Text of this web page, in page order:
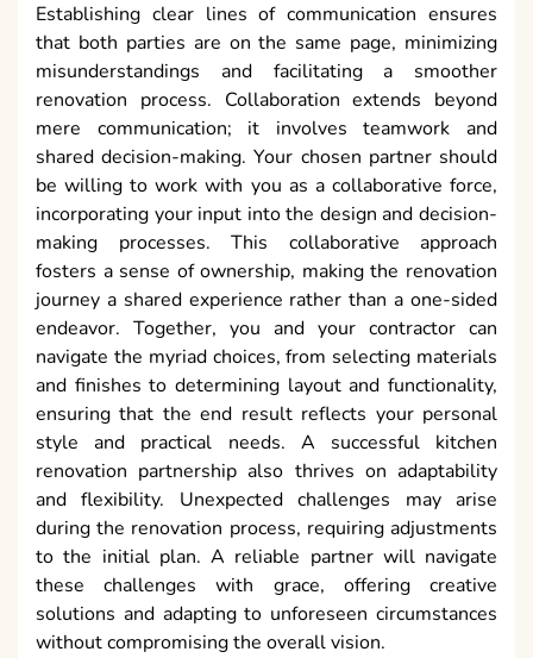
Establishing clear lines of communication ensures
that both parties are on the same page, minimizing
misunderstandings and facilitating a smoother
renovation process. Collaboration extends beyond
mere communication; it involves teamwork and
shared decision-making. Your chosen partner should
be willing to work with you as a collaborative force,
incorporating your input into the design and decision-
making processes. This collaborative approach
fosters a sense of ownership, making the renovation
journey a shared experience rather than a one-sided
endeavor. Together, you and your contractor can
navigate the myriad choices, from selecting materials
and finishes to determining layout and functionality,
ensuring that the end result reflects your personal
style and practical needs. A successful kitchen
renovation partnership also thrives on adaptability
and flexibility. Unexpected challenges may arise
during the renovation process, requiring adjustments
to the initial plan. A reliable partner will navigate
these challenges with grace, offering creative
solutions and adapting to unforeseen circumstances
without compromising the overall vision.